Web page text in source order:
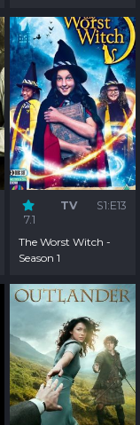
7.1
TV S1:E13
The Worst Witch -
Season 1